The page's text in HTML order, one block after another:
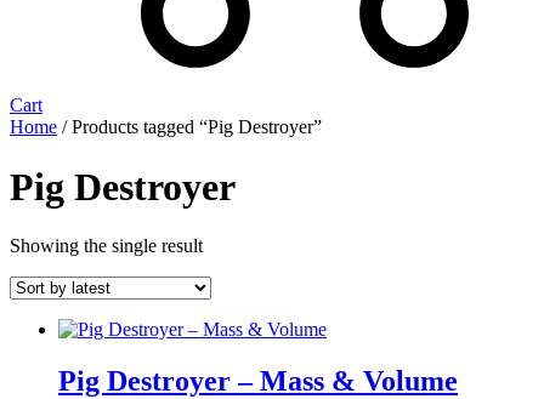
Cart
Home / Products tagged “Pig Destroyer”
Pig Destroyer
Showing the single result
Pig Destroyer ‎– Mass & Volume